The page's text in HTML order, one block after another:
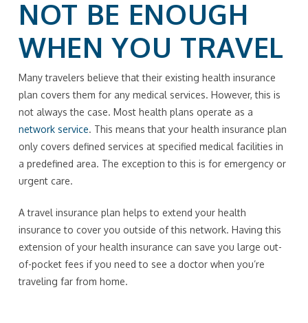
NOT BE ENOUGH
WHEN YOU TRAVEL
Many travelers believe that their existing health insurance
plan covers them for any medical services. However, this is
not always the case. Most health plans operate as a
network service. This means that your health insurance plan
only covers defined services at specified medical facilities in
a predefined area. The exception to this is for emergency or
urgent care.
A travel insurance plan helps to extend your health
insurance to cover you outside of this network. Having this
extension of your health insurance can save you large out-
of-pocket fees if you need to see a doctor when you’re
traveling far from home.